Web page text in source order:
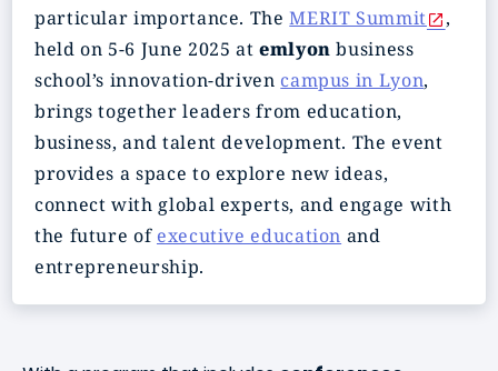
particular importance. TheMERIT Summit
,
held on 5-6 June 2025 at emlyon business
school’s innovation-driven campus in Lyon,
brings together leaders from education,
business, and talent development. The event
provides a space to explore new ideas,
connect with global experts, and engage with
the future of executive education and
entrepreneurship.